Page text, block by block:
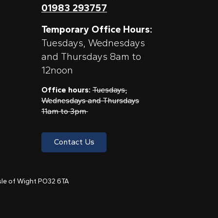
01983 293757
Temporary Office Hours:
Tuesdays, Wednesdays
and Thursdays 8am to
12noon
Office hours: Tuesdays,
Wednesdays and Thursdays
11am to 3pm
Contact Us
of Wight PO32 6TA